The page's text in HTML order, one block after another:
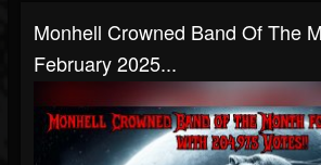
Monhell Crowned Band Of The
February 2025...